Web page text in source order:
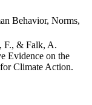
Behavior, Norms,
F., & Falk, A.
Evidence on the
Climate Action.